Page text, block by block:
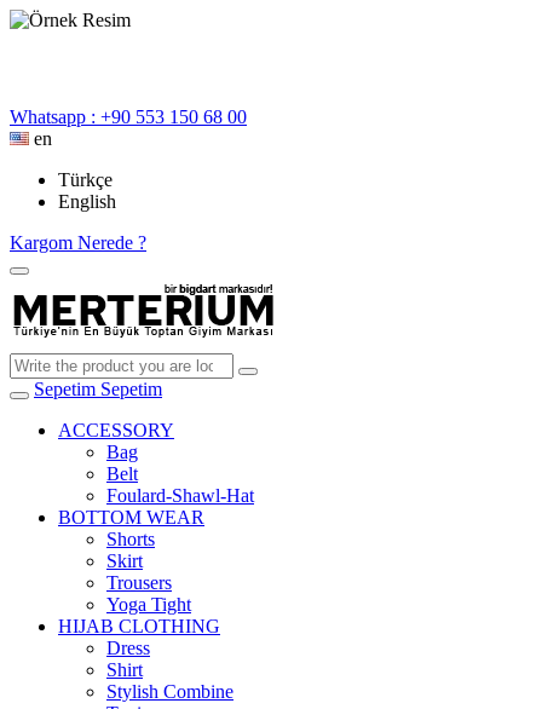
Whatsapp : +90 553 150 68 00
en
Türkçe
English
Kargom Nerede ?
Sepetim Sepetim
ACCESSORY
Bag
Belt
Foulard-Shawl-Hat
BOTTOM WEAR
Shorts
Skirt
Trousers
Yoga Tight
HIJAB CLOTHING
Dress
Shirt
Stylish Combine